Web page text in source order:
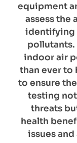
equipment
assess the
identifying
indoor air
than ever to
to ensure
testing
threats
health
issues